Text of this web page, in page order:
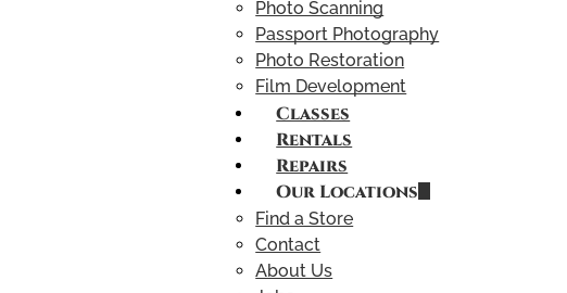
Photo Scanning
Passport Photography
Photo Restoration
Film Development
Classes
Rentals
Repairs
Our Locations
Find a Store
Contact
About Us